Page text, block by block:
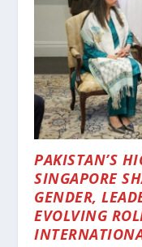
PAKISTAN’S
SINGAPORE
GENDER,
EVOLVING